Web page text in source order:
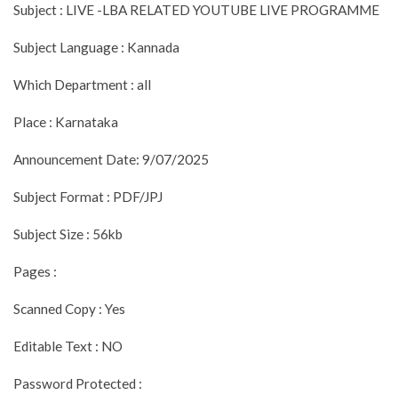
Subject : LIVE -LBA RELATED YOUTUBE LIVE PROGRAMME
Subject Language : Kannada
Which Department : all
Place : Karnataka
Announcement Date: 9/07/2025
Subject Format : PDF/JPJ
Subject Size : 56kb
Pages :
Scanned Copy : Yes
Editable Text : NO
Password Protected :